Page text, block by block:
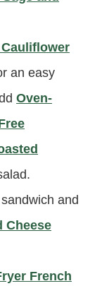
an easy
Oven-
and
Cheese
French